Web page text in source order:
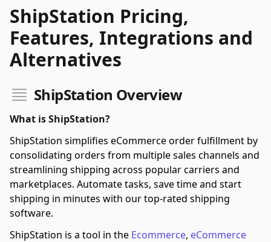
ShipStation Pricing,
Features, Integrations and
Alternatives
ShipStation Overview
What is ShipStation?
ShipStation simplifies eCommerce order fulfillment by
consolidating orders from multiple sales channels and
streamlining shipping across popular carriers and
marketplaces. Automate tasks, save time and start
shipping in minutes with our top-rated shipping
software.
ShipStation is a tool in the Ecommerce, eCommerce